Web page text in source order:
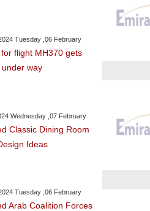
Tuesday ,06 February
flight MH370 gets
under way
Wednesday ,07 February
Classic Dining Room
Ideas
Tuesday ,06 February
Arab Coalition Forces